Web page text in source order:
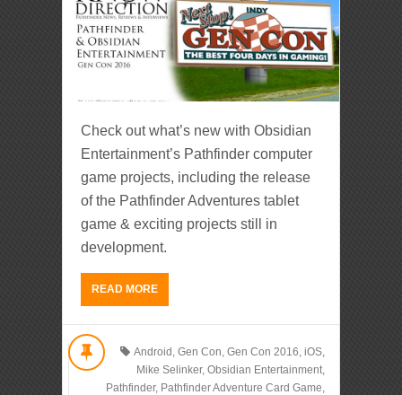
Check out what’s new with Obsidian
Entertainment’s Pathfinder computer
game projects, including the release
of the Pathfinder Adventures tablet
game & exciting projects still in
development.
READ MORE
Android , Gen Con, Gen Con 2016, iOS,
Mike Selinker, Obsidian Entertainment,
Pathfinder, Pathfinder Adventure Card Game,